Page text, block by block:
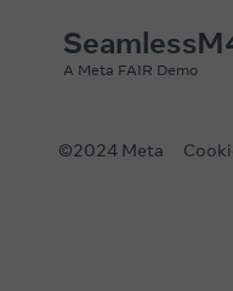
A Meta FAIR Demo
©2024 Meta